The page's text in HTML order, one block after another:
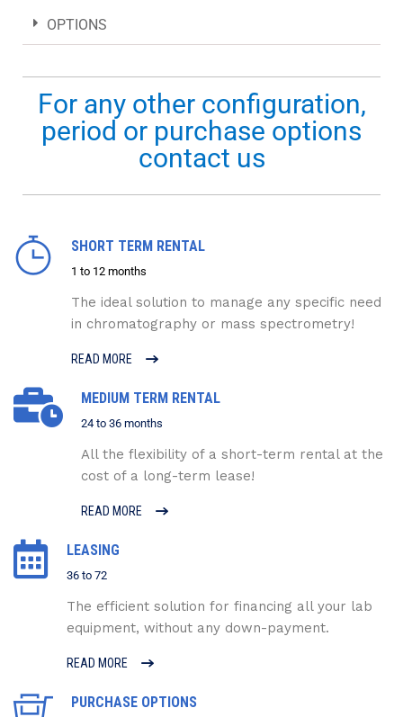
OPTIONS
For any other configuration,
period or purchase options
contact us
SHORT TERM RENTAL
1 to 12 months
The ideal solution to manage any specific need
in chromatography or mass spectrometry!
READ MORE
MEDIUM TERM RENTAL
24 to 36 months
All the flexibility of a short-term rental at the
cost of a long-term lease!
READ MORE
LEASING
36 to 72
The efficient solution for financing all your lab
equipment, without any down-payment.
READ MORE
PURCHASE OPTIONS